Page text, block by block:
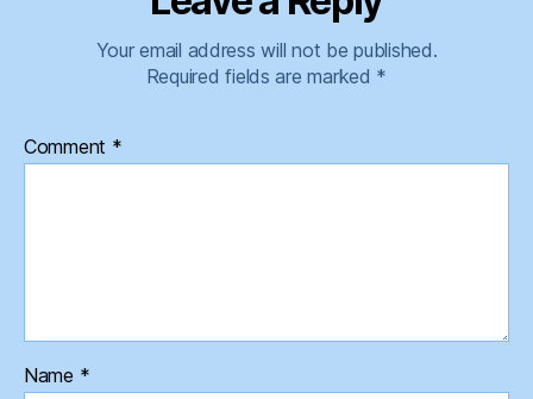
Your email address will not be published.
Required fields are marked *
Comment *
Name *